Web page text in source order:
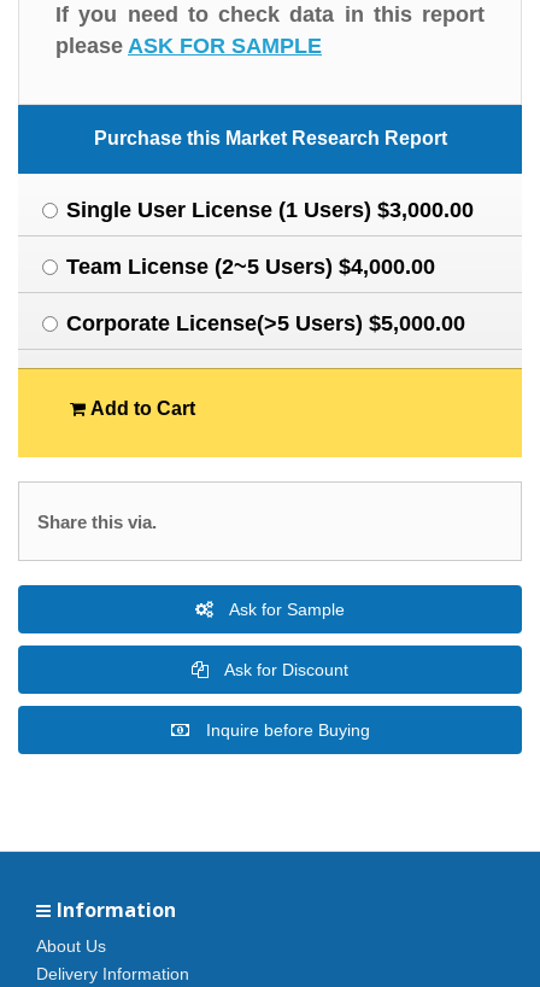
If you need to check data in this report
please ASK FOR SAMPLE
Purchase this Market Research Report
Single User License (1 Users) $3,000.00
Team License (2~5 Users) $4,000.00
Corporate License(>5 Users) $5,000.00
Add to Cart
Share this via.
Ask for Sample
Ask for Discount
Inquire before Buying
Information
About Us
Delivery Information